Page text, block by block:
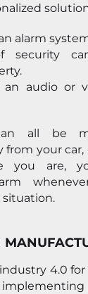
alarm
security
an audio or
all be
your car,
you are,
industry 4.0